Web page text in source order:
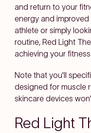
and return to your
energy and
athlete or simply
routine, Red Light
achieving your
Note that you'll
designed for muscle
skincare devices
Red Light